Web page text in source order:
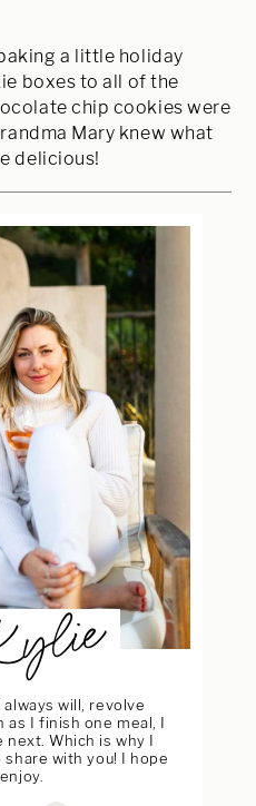
a little holiday
boxes to all of the
chip cookies were
Mary knew what
delicious!
will, revolve
as I finish one meal, I
Which is why I
with you! I hope